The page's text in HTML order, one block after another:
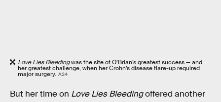
Love Lies Bleedingwas the site of O’Brian’s greatest success — and
her greatest challenge, when her Crohn’s disease flare-up required
major surgery. A24
But her time on Love Lies Bleedingoffered another